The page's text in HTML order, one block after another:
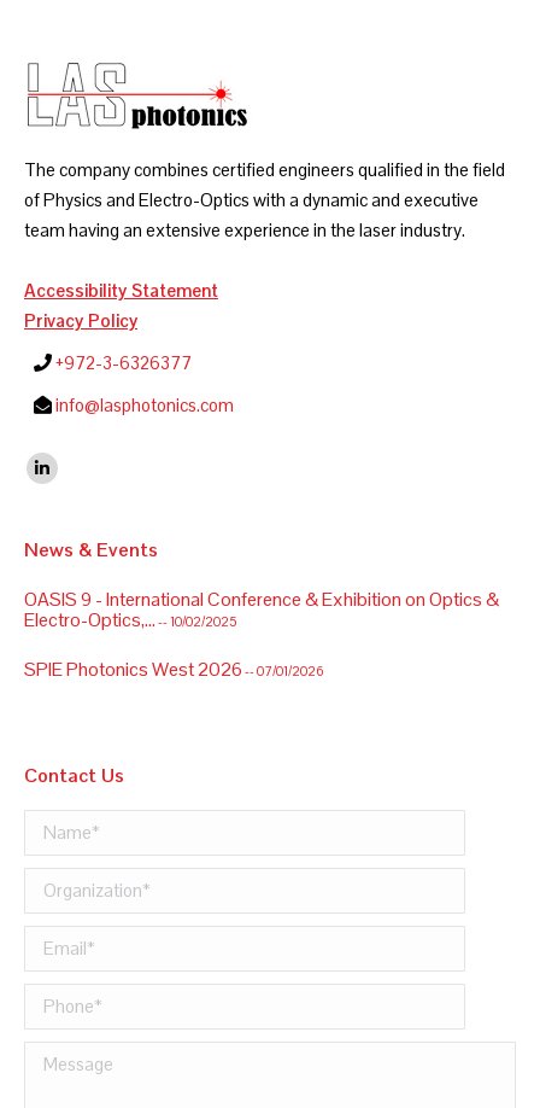
The company combines certified engineers qualified in the field
of Physics and Electro-Optics with a dynamic and executive
team having an extensive experience in the laser industry.
Accessibility Statement
Privacy Policy
+972-3-6326377
info@lasphotonics.com
Find us on:
Linkedin
News & Events
OASIS 9 - International Conference & Exhibition on Optics &
Electro-Optics,... -- 10/02/2025
SPIE Photonics West 2026 -- 07/01/2026
Contact Us